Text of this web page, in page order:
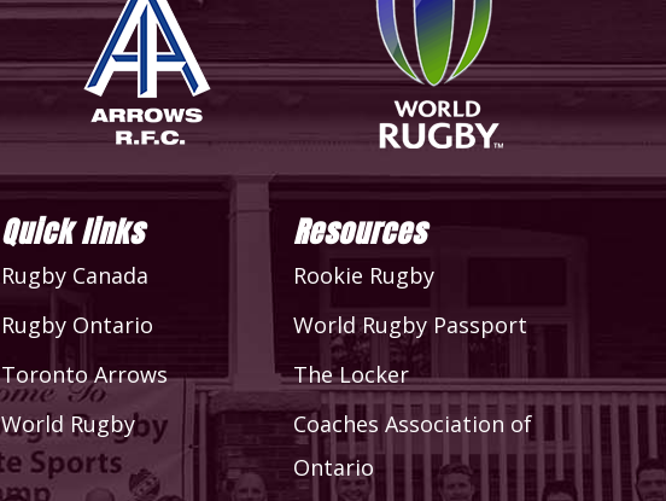
Quick links
Rugby Canada
Rugby Ontario
Toronto Arrows
World Rugby
Resources
Rookie Rugby
World Rugby Passport
The Locker
Coaches Association of
Ontario